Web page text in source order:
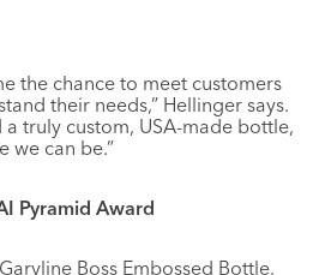
the chance to meet customers
their needs,” Hellinger says.
a truly custom, USA-made bottle,
we can be.”
Pyramid Award
Boss Embossed Bottle.